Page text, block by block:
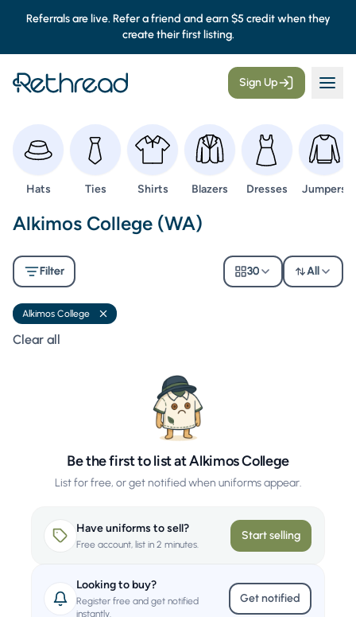
Referrals are live. Refer a friend and earn $5 credit when they
create their first listing.
Sign Up
Browse
Hats Browse
Ties Browse
Shirts Browse
Blazers Browse
Dresses Browse
Jumpers
Second Hand Uniforms -
Alkimos College (WA)
Filter 30 All
Alkimos College Remove filter
Clear all
Be the first to list at Alkimos College
List for free, or get notified when uniforms appear.
Have uniforms to sell?
Free account, list in 2 minutes.
Start selling
Looking to buy?
Register free and get notified
instantly.
Get notified